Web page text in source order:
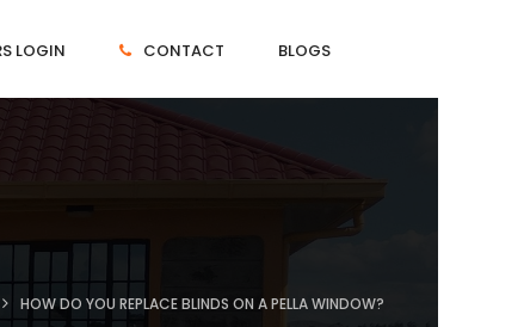
LOGIN CONTACT BLOGS
HOW DO YOU REPLACE BLINDS ON A PELLA WINDOW?